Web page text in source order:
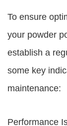
To ensure
your powder
establish a
some key
maintenance:
Performance